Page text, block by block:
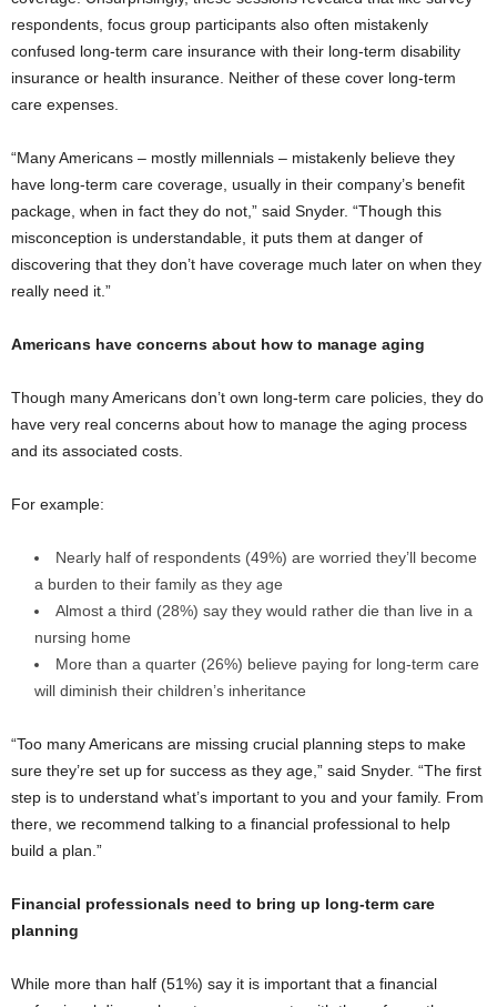
respondents, focus group participants also often mistakenly
confused long-term care insurance with their long-term disability
insurance or health insurance. Neither of these cover long-term
care expenses.
“Many Americans – mostly millennials – mistakenly believe they
have long-term care coverage, usually in their company’s benefit
package, when in fact they do not,” said Snyder. “Though this
misconception is understandable, it puts them at danger of
discovering that they don’t have coverage much later on when they
really need it.”
Americans have concerns about how to manage aging
Though many Americans don’t own long-term care policies, they do
have very real concerns about how to manage the aging process
and its associated costs.
For example:
Nearly half of respondents (49%) are worried they’ll become
a burden to their family as they age
Almost a third (28%) say they would rather die than live in a
nursing home
More than a quarter (26%) believe paying for long-term care
will diminish their children’s inheritance
“Too many Americans are missing crucial planning steps to make
sure they’re set up for success as they age,” said Snyder. “The first
step is to understand what’s important to you and your family. From
there, we recommend talking to a financial professional to help
build a plan.”
Financial professionals need to bring up long-term care
planning
While more than half (51%) say it is important that a financial